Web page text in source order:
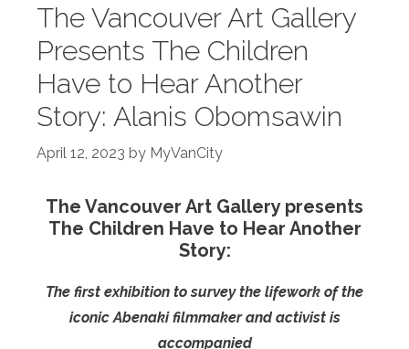
The Vancouver Art Gallery
Presents The Children
Have to Hear Another
Story: Alanis Obomsawin
April 12, 2023 by MyVanCity
The Vancouver Art Gallery presents
The Children Have to Hear Another
Story:
The first exhibition to survey the lifework of the
iconic Abenaki filmmaker and activist is
accompanied